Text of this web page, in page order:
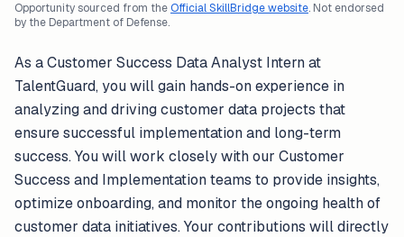
Opportunity sourced from theOfficial SkillBridge website. Not endorsed
by the Department of Defense.
As a Customer Success Data Analyst Intern at
TalentGuard, you will gain hands-on experience in
analyzing and driving customer data projects that
ensure successful implementation and long-term
success. You will work closely with our Customer
Success and Implementation teams to provide insights,
optimize onboarding, and monitor the ongoing health of
customer data initiatives. Your contributions will directly